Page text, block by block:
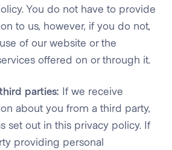
You do not have to provide
to us, however, if you do not,
of our website or the
offered on or through it.
parties: If we receive
about you from a third party,
set out in this privacy policy. If
providing personal